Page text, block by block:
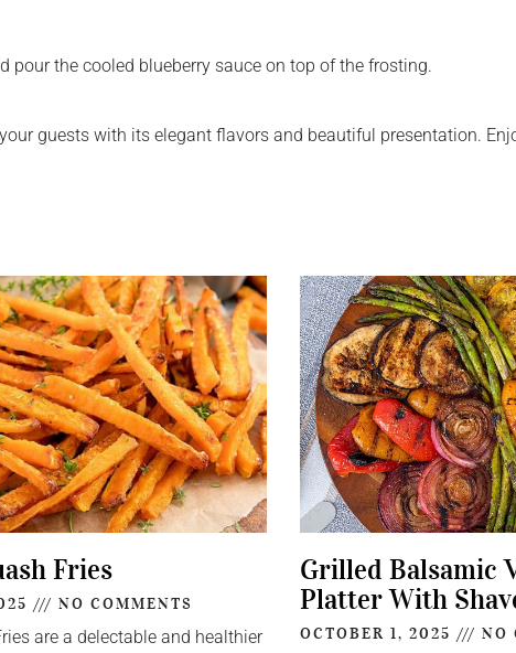
pour the cooled blueberry sauce on top of the frosting.
guests with its elegant flavors and beautiful presentation.
Fries
NO COMMENTS
are a delectable and healthier
Grilled Balsamic
Platter With
OCTOBER 1, 2025 NO